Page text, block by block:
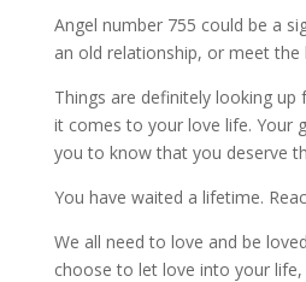
Angel number 755 could be a
an old relationship, or meet
Things are definitely looking
it comes to your love life. Your
you to know that you deserve
You have waited a lifetime.
We all need to love and be
choose to let love into your